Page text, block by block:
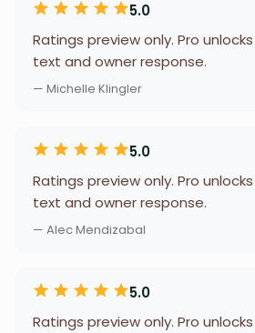
5.0
Ratings preview only. Pro
text and owner response.
— Michelle Klingler
5.0
Ratings preview only. Pro
text and owner response.
— Alec Mendizabal
5.0
Ratings preview only. Pro